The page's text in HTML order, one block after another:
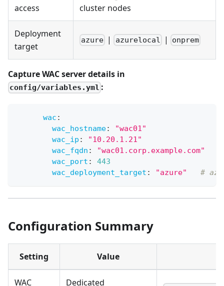
access
cluster nodes
Deployment
target
azure | azurelocal | onprem
Capture WAC server details in
config/variables.yml :
wac :
wac_hostname:
"wac01"
wac_ip :
"10.20.1.21"
wac_fqdn :
"wac01.corp.example.com"
wac_port :
443
wac_deployment_target : "azure" #
Configuration Summary
Setting Value
WAC Dedicated